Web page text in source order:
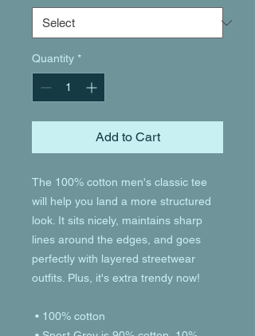
Quantity *
Add to Cart
The 100% cotton men's classic tee
will help you land a more structured
look. It sits nicely, maintains sharp
lines around the edges, and goes
perfectly with layered streetwear
outfits. Plus, it's extra trendy now!
• 100% cotton